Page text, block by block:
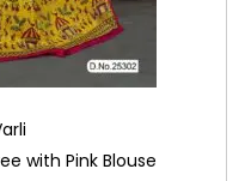
with Pink Blouse